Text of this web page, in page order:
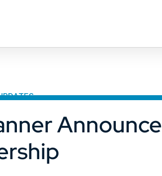
Announce